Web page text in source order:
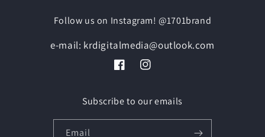
Follow us on Instagram! @1701brand
e-mail: krdigitalmedia@outlook.com
FacebookInstagram
Subscribe to our emails
Email